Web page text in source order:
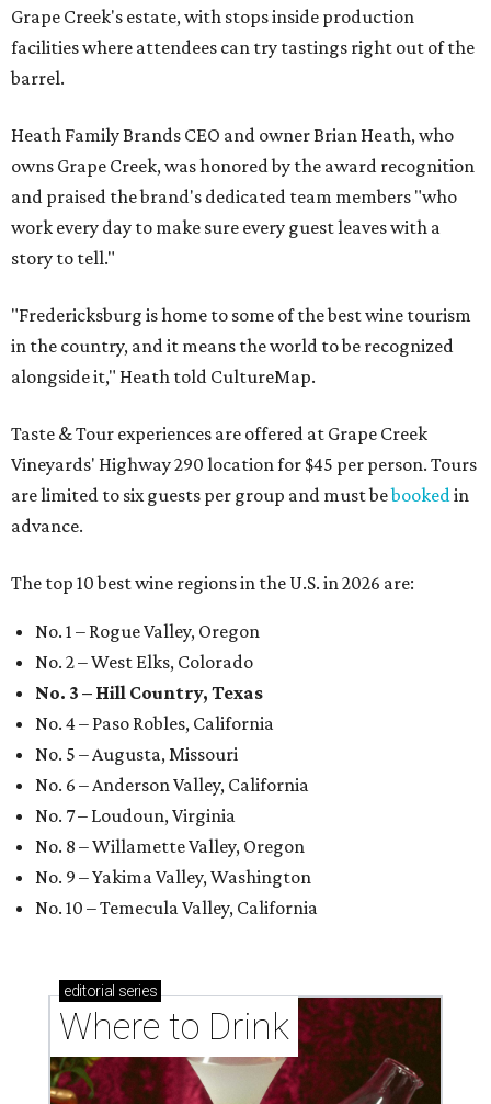
Grape Creek's estate, with stops inside production
facilities where attendees can try tastings right out of the
barrel.
Heath Family Brands CEO and owner Brian Heath, who
owns Grape Creek, was honored by the award recognition
and praised the brand's dedicated team members "who
work every day to make sure every guest leaves with a
story to tell."
"Fredericksburg is home to some of the best wine tourism
in the country, and it means the world to be recognized
alongside it," Heath told CultureMap.
Taste & Tour experiences are offered at Grape Creek
Vineyards' Highway 290 location for $45 per person. Tours
are limited to six guests per group and must bebookedin
advance.
The top 10 best wine regions in the U.S. in 2026 are:
No. 1 – Rogue Valley, Oregon
No. 2 – West Elks, Colorado
No. 3 – Hill Country, Texas
No. 4 – Paso Robles, California
No. 5 – Augusta, Missouri
No. 6 – Anderson Valley, California
No. 7 – Loudoun, Virginia
No. 8 – Willamette Valley, Oregon
No. 9 – Yakima Valley, Washington
No. 10 – Temecula Valley, California
editorial series
Where to Drink